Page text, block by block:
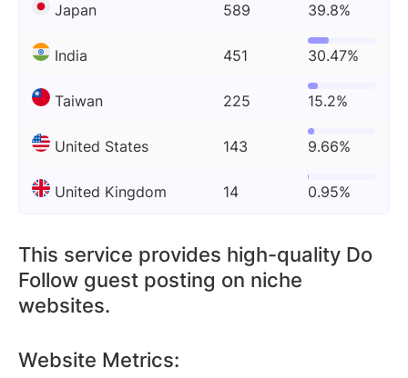
Japan 589 39.8%
India 451 30.47%
Taiwan 225 15.2%
United States 143 9.66%
United Kingdom 14 0.95%
This service provides high-quality Do
Follow guest posting on niche
websites.
Website Metrics: